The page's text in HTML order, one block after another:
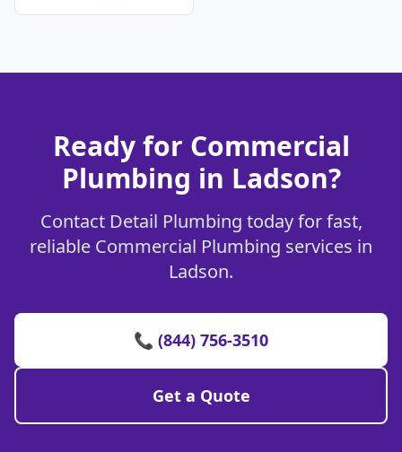
Ready for Commercial
Plumbing in Ladson?
Contact Detail Plumbing today for fast,
reliable Commercial Plumbing services in
Ladson.
📞 (844) 756-3510
Get a Quote